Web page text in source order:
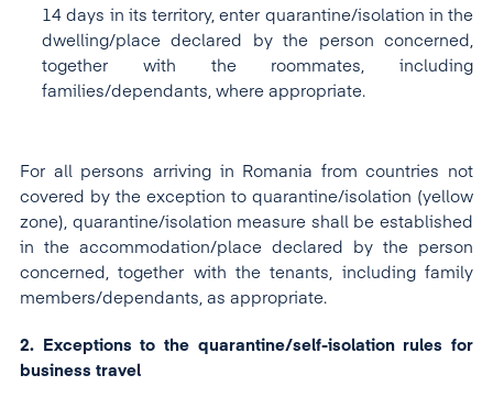
14 days in its territory, enter quarantine/isolation in the
dwelling/place declared by the person concerned,
together with the roommates, including
families/dependants, where appropriate.
For all persons arriving in Romania from countries not
covered by the exception to quarantine/isolation (yellow
zone), quarantine/isolation measure shall be established
in the accommodation/place declared by the person
concerned, together with the tenants, including family
members/dependants, as appropriate.
2. Exceptions to the quarantine/self-isolation rules for
business travel